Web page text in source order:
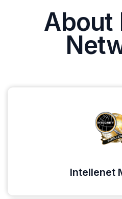
About
Intellenet